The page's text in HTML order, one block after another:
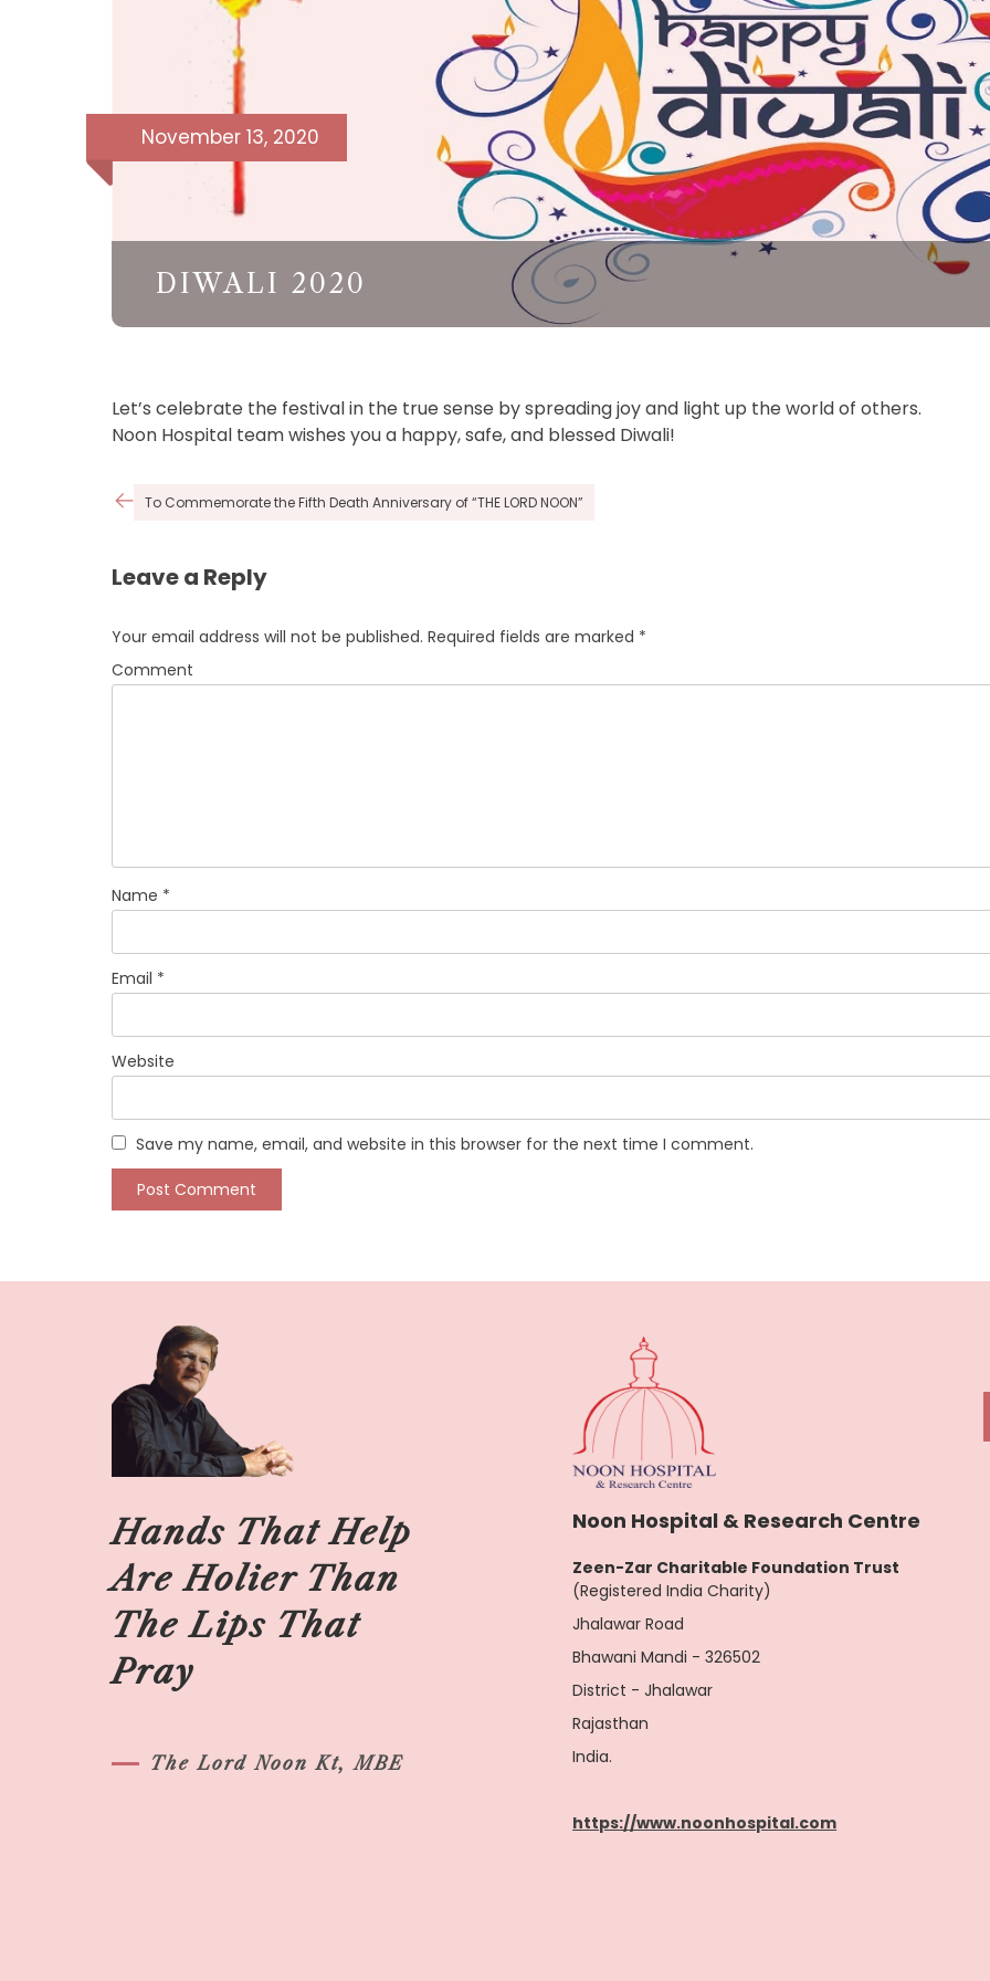
November 13, 2020
DIWALI 2020
Let’s celebrate the festival in the true sense by spreading joy and light up the world of others.
Noon Hospital team wishes you a happy, safe, and blessed Diwali!
Post
To Commemorate the Fifth Death Anniversary of “THE LORD NOON”
Leave a Reply
Your email address will not be published. Required fields are marked *
Comment
Name *
Email *
Website
Save my name, email, and website in this browser for the next time I comment.
Hands That Help
Are Holier Than
The Lips That
Pray
The Lord Noon Kt, MBE
Noon Hospital & Research Centre
Zeen-Zar Charitable Foundation Trust
(Registered India Charity)
Jhalawar Road
Bhawani Mandi - 326502
District - Jhalawar
Rajasthan
India.
https://www.noonhospital.com